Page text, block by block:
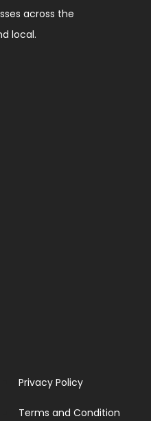
across the
local.
Privacy Policy
Terms and Condition